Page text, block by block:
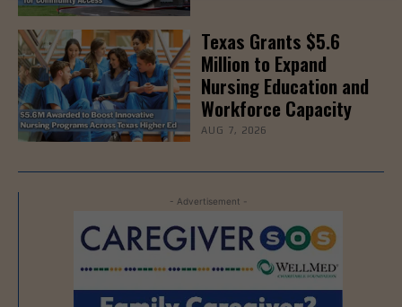
Texas Grants $5.6
Million to Expand
Nursing Education and
Workforce Capacity
AUG 7, 2026
- Advertisement -